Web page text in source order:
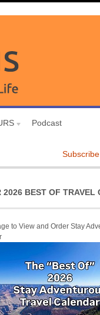
Podcast
2026 BEST OF TRAVEL
to View and Order Stay